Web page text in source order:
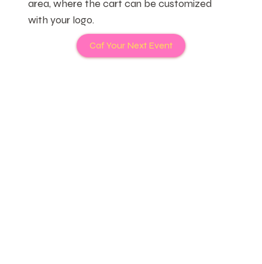
area, where the cart can be customized
with your logo.
Caf Your Next Event